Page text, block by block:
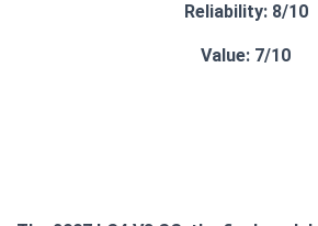
Reliability: 8/10
Value: 7/10